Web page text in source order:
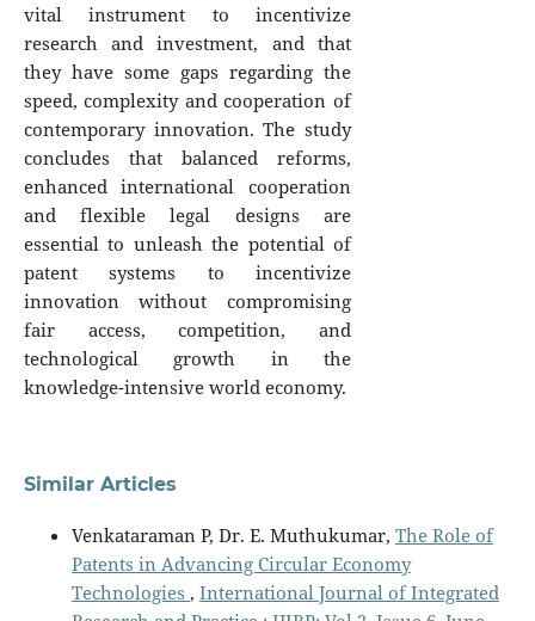
vital instrument to incentivize
research and investment, and that
they have some gaps regarding the
speed, complexity and cooperation of
contemporary innovation. The study
concludes that balanced reforms,
enhanced international cooperation
and flexible legal designs are
essential to unleash the potential of
patent systems to incentivize
innovation without compromising
fair access, competition, and
technological growth in the
knowledge-intensive world economy.
Similar Articles
Venkataraman P, Dr. E. Muthukumar, The Role of
Patents in Advancing Circular Economy
Technologies , International Journal of Integrated